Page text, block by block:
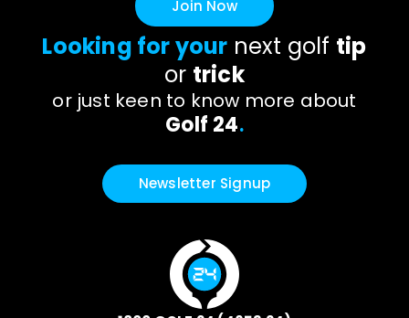
Join Now
Looking for your next golf tip
or trick
or just keen to know more about
Golf 24.
Newsletter Signup